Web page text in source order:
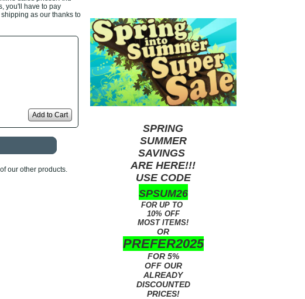
you'll have to pay
as our thanks to
Add to Cart
our other products.
SPRING
SUMMER
SAVINGS
ARE HERE!!!
USE CODE
SPSUM26
FOR UP TO
10% OFF
MOST ITEMS!
OR
PREFER2025
FOR 5%
OFF OUR
ALREADY
DISCOUNTED
PRICES!